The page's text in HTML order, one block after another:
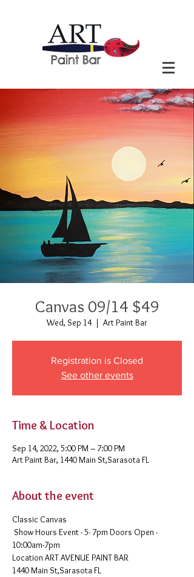
Canvas 09/14 $49
Wed, Sep 14
  |
Art Paint Bar
Registration is Closed
See other events
Time & Location
Sep 14, 2022, 5:00 PM – 7:00 PM
Art Paint Bar, 1440 Main St,Sarasota FL
About the event
Classic Canvas
Show Hours Event - 5- 7pm Doors Open -
10:00am-7pm
​Location ART AVENUE PAINT BAR
1440 Main St,Sarasota FL